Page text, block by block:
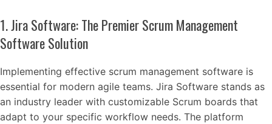
1. Jira Software: The Premier Scrum Management
Software Solution
Implementing effective scrum management software is
essential for modern agile teams. Jira Software stands as
an industry leader with customizable Scrum boards that
adapt to your specific workflow needs. The platform